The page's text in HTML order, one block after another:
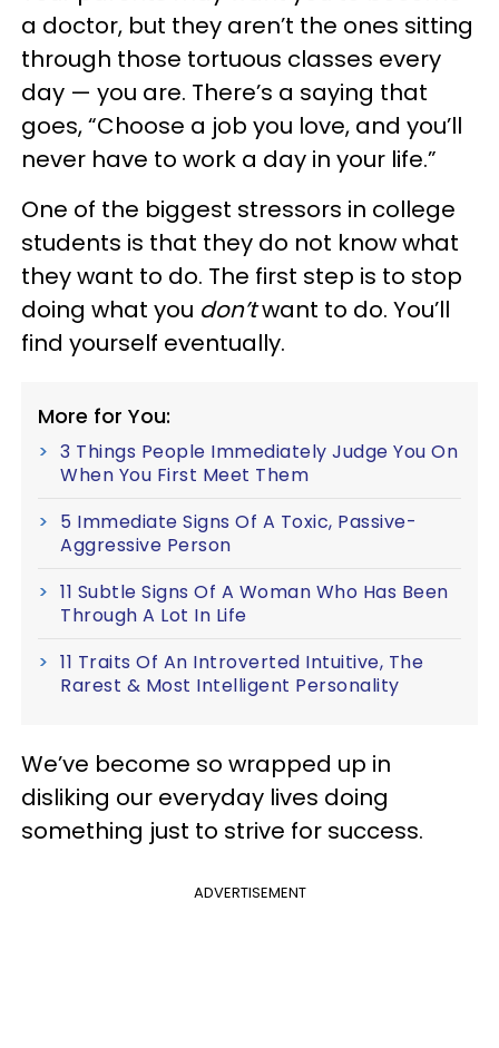
a doctor, but they aren’t the ones sitting
through those tortuous classes every
day — you are. There’s a saying that
goes, “Choose a job you love, and you’ll
never have to work a day in your life.”
One of the biggest stressors in college
students is that they do not know what
they want to do. The first step is to stop
doing what you don’twant to do. You’ll
find yourself eventually.
More for You:
3 Things People Immediately Judge You On
When You First Meet Them
5 Immediate Signs Of A Toxic, Passive-
Aggressive Person
11 Subtle Signs Of A Woman Who Has Been
Through A Lot In Life
11 Traits Of An Introverted Intuitive, The
Rarest & Most Intelligent Personality
We’ve become so wrapped up in
disliking our everyday lives doing
something just to strive for success.
ADVERTISEMENT